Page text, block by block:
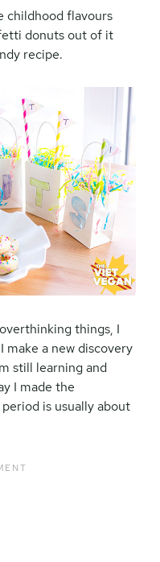
childhood flavours
donuts out of it
recipe.
things, I
make a new discovery
still learning and
I made the
is usually about